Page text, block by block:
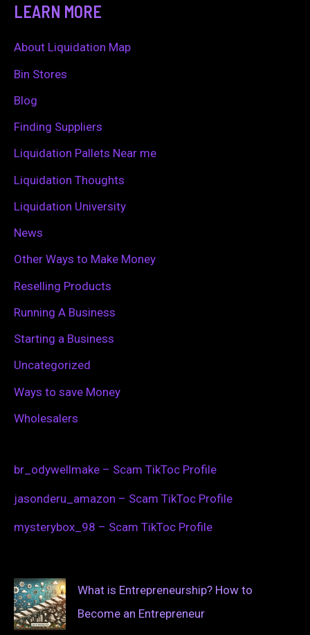
c
h
f
LEARN MORE
About Liquidation Map
Bin Stores
Blog
Finding Suppliers
Liquidation Pallets Near me
Liquidation Thoughts
Liquidation University
News
Other Ways to Make Money
Reselling Products
Running A Business
Starting a Business
Uncategorized
Ways to save Money
Wholesalers
br_odywellmake – Scam TikToc Profile
jasonderu_amazon – Scam TikToc Profile
mysterybox_98 – Scam TikToc Profile
What is Entrepreneurship? How to
Become an Entrepreneur